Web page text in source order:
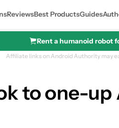
ReviewsBest ProductsGuides
Rent a humanoid robot
Affiliate links on Android Authority may
to one-